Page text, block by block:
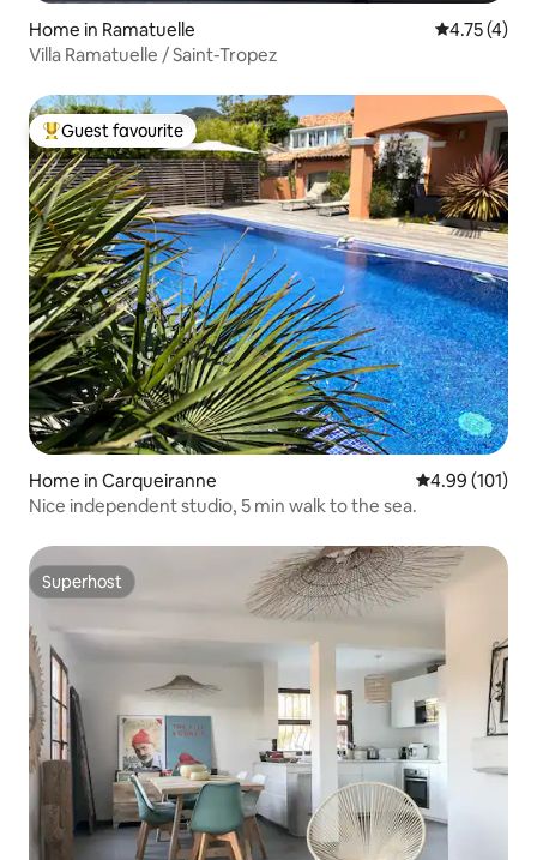
Home in Ramatuelle 4.75 out of
4.75 (4)
Villa Ramatuelle / Saint-Tropez
Top guest favourite
Guest favourite
Home in Carqueiranne 4.99 out of 5
4.99 (101)
Nice independent studio, 5 min walk to the sea.
Superhost
Superhost